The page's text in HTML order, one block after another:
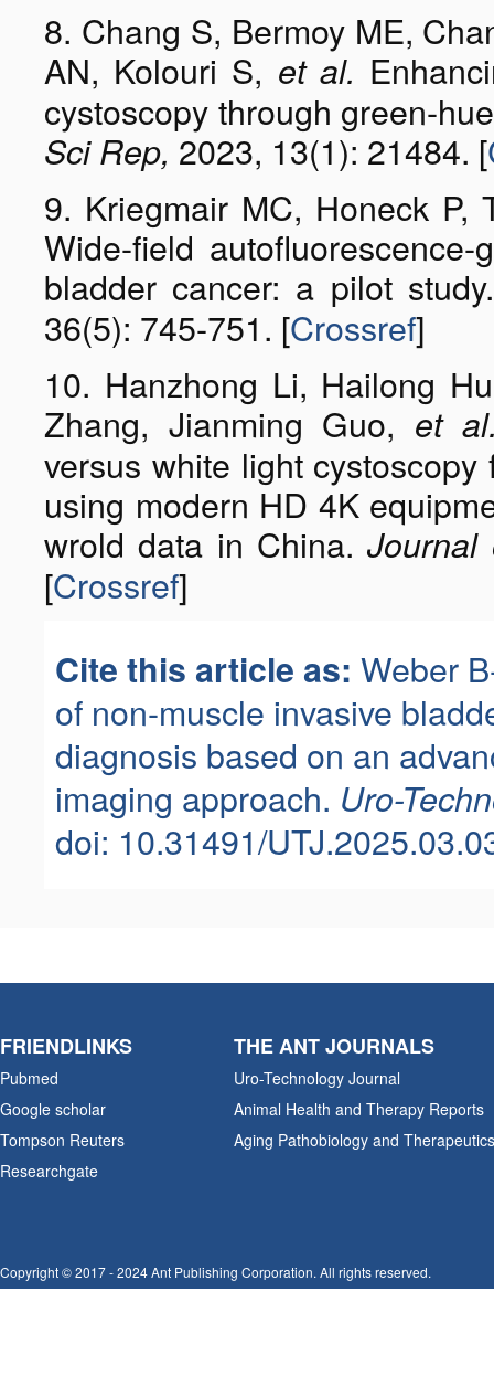
8. Chang S, Bermoy ME,
AN, Kolouri S, et al.
cystoscopy through green-
Sci Rep, 2023, 13(1): 21484. [
9. Kriegmair MC, Honeck
Wide-field
bladder cancer: a pilot
36(5): 745-751. [Crossref]
10. Hanzhong Li, Hailong
Zhang, Jianming Guo, et
versus white light
using modern HD 4K
wrold data in China.Journal
[Crossref]
Cite this article as: Weber
of non-muscle invasive
diagnosis based on an
imaging approach. Uro-
doi: 10.31491/
FRIENDLINKS
Pubmed
Google scholar
Tompson Reuters
Researchgate
THE ANT JOURNALS
Uro-Technology Journal
Animal Health and Therapy Reports
Aging Pathobiology and Therapeutics
Copyright © 2017 - 2024 Ant Publishing Corporation. All rights reserved.